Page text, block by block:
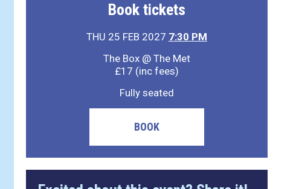
Book tickets
THU 25 FEB 2027 7:30 PM
The Box @ The Met
£17 (inc fees)
Fully seated
BOOK